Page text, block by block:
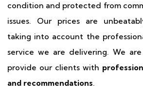
condition and protected from
issues. Our prices are
taking into account the
service we are delivering. We
provide our clients with
and recommendations.